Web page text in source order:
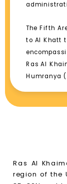
The Fifth
to Al Khatt
Ras Al
Humranya
Ras Al
region of the